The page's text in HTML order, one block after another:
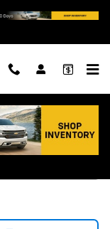
in Oslo, MN